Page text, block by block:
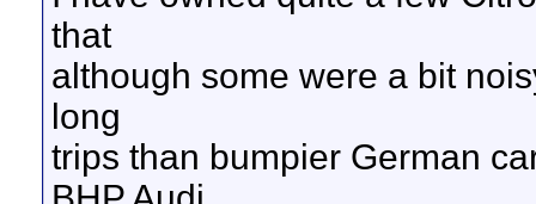
that
although some were a bit
long
trips than bumpier German